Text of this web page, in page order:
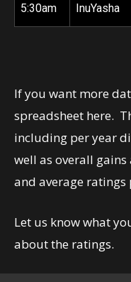
5:30am InuYasha
If you want more
spreadsheet here.
including per year
well as overall
and average ratings
Let us know what
about the ratings.